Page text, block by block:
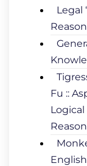
Legal
Fu ::
Logical
English